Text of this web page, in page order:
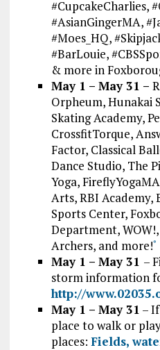
#CupcakeCharlies,
#AsianGingerMA,
#Moes_HQ,
#BarLouie,
& more in
May 1 – May 31 –
Orpheum, Hunakai
Skating Academy,
CrossfitTorque,
Factor, Classical
Dance Studio, The
Yoga,
Arts, RBI Academy,
Sports Center,
Department, WOW!,
Archers, and more!*
May 1 – May 31 –
storm information
http://
May 1 – May 31 –
place to walk or
places: Fields,